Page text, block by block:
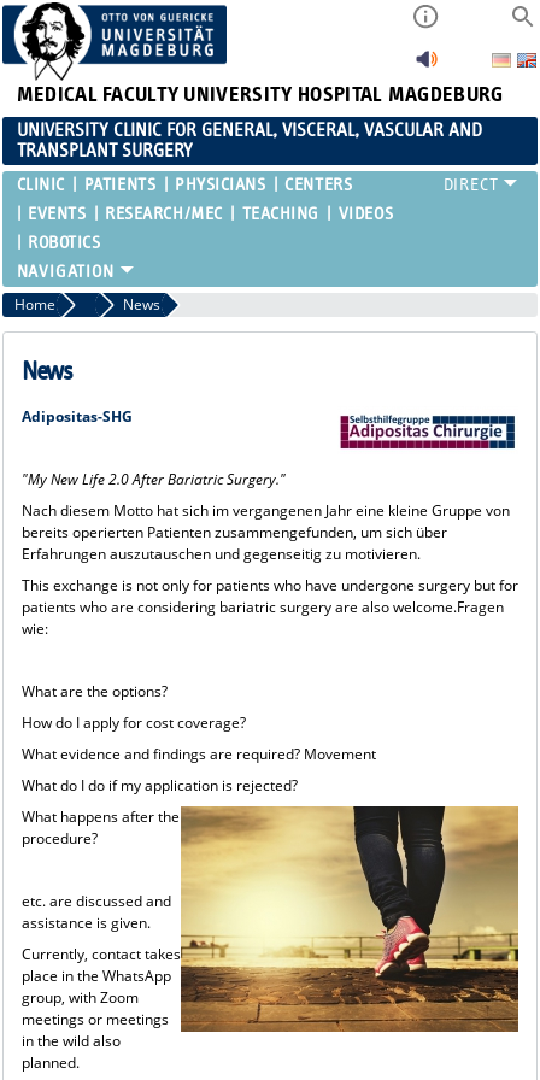
MEDICAL FACULTY UNIVERSITY HOSPITAL MAGDEBURG
UNIVERSITY CLINIC FOR GENERAL, VISCERAL, VASCULAR AND
TRANSPLANT SURGERY
CLINIC PATIENTS PHYSICIANS
CENTERS
EVENTS
RESEARCH/MEC TEACHING
VIDEOS
ROBOTICS
Home Bariatric Surgery
News
News
Adipositas-SHG
"My New Life 2.0 After Bariatric Surgery."
Nach diesem Motto hat sich im vergangenen Jahr eine kleine Gruppe von
bereits operierten Patienten zusammengefunden, um sich über
Erfahrungen auszutauschen und gegenseitig zu motivieren.
This exchange is not only for patients who have undergone surgery but for
patients who are considering bariatric surgery are also welcome.Fragen
wie:
What are the options?
How do I apply for cost coverage?
What evidence and findings are required? Movement
What do I do if my application is rejected?
What happens after the
procedure?
etc. are discussed and
assistance is given.
Currently, contact takes
place in the WhatsApp
group, with Zoom
meetings or meetings
in the wild also
planned.